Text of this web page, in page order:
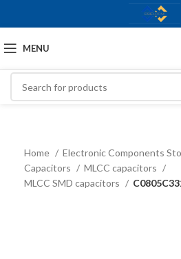
MENU
Home Electronic Components
Capacitors
MLCC capacitors
MLCC SMD capacitors